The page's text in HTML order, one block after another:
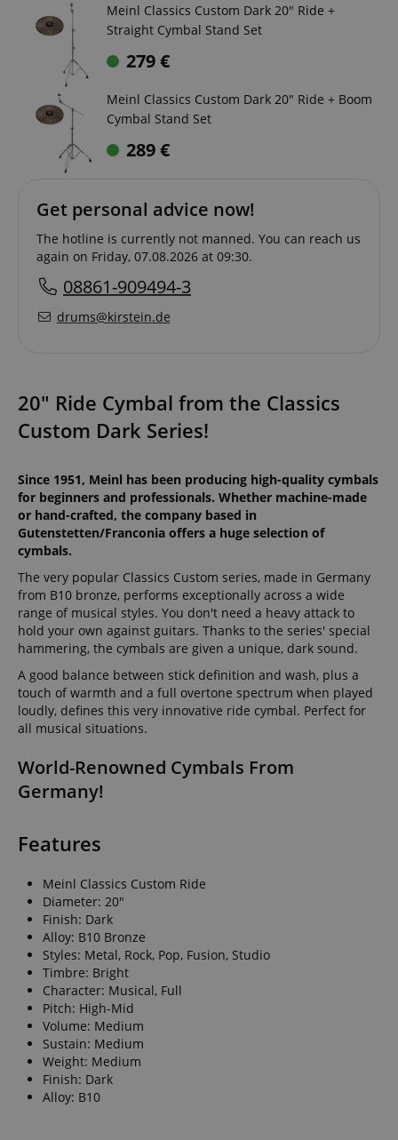
Meinl Classics Custom Dark 20" Ride +
Straight Cymbal Stand Set
279€
Meinl Classics Custom Dark 20" Ride + Boom
Cymbal Stand Set
289€
Get personal advice now!
The hotline is currently not manned. You can reach us
again on Friday, 07.08.2026 at 09:30.
08861-909494-3
drums@kirstein.de
20" Ride Cymbal from the Classics
Custom Dark Series!
Since 1951, Meinl has been producing high-quality cymbals
for beginners and professionals. Whether machine-made
or hand-crafted, the company based in
Gutenstetten/Franconia offers a huge selection of
cymbals.
The very popular Classics Custom series, made in Germany
from B10 bronze, performs exceptionally across a wide
range of musical styles. You don't need a heavy attack to
hold your own against guitars. Thanks to the series' special
hammering, the cymbals are given a unique, dark sound.
A good balance between stick definition and wash, plus a
touch of warmth and a full overtone spectrum when played
loudly, defines this very innovative ride cymbal. Perfect for
all musical situations.
World-Renowned Cymbals From
Germany!
Features
Meinl Classics Custom Ride
Diameter: 20"
Finish: Dark
Alloy: B10 Bronze
Styles: Metal, Rock, Pop, Fusion, Studio
Timbre: Bright
Character: Musical, Full
Pitch: High-Mid
Volume: Medium
Sustain: Medium
Weight: Medium
Finish: Dark
Alloy: B10